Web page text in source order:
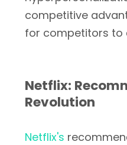
competitive
for competitors to
Netflix:
Revolution
Netflix's